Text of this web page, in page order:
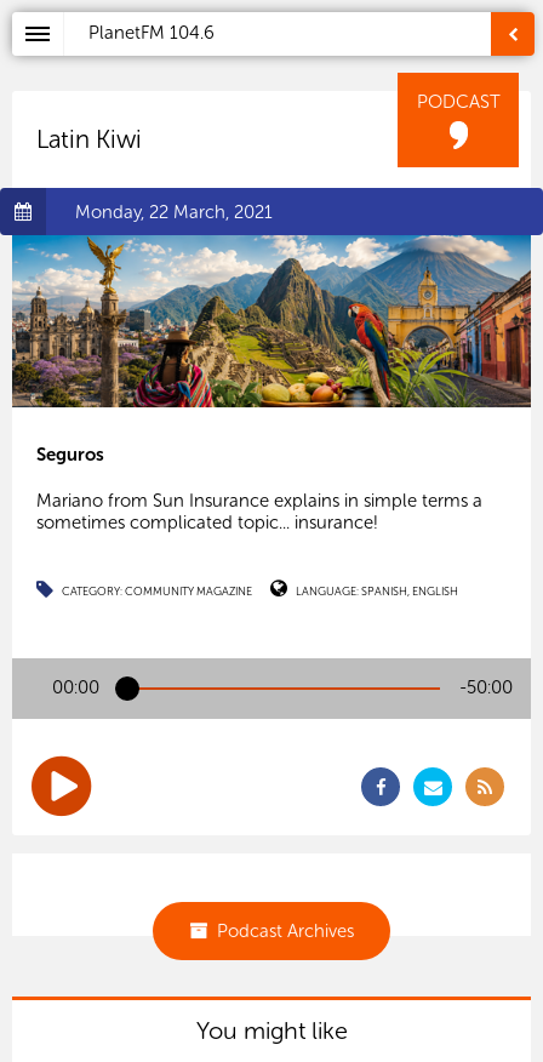
PlanetFM 104.6
PODCAST
Latin Kiwi
Monday, 22 March, 2021
Seguros
Mariano from Sun Insurance explains in simple terms a
sometimes complicated topic... insurance!
CATEGORY:COMMUNITY MAGAZINE LANGUAGE:SPANISH ENGLISH
00:00 -50:00
Podcast Archives
You might like